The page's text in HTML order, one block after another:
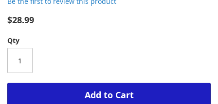
the
images
$28.99
Qty
Add to Cart